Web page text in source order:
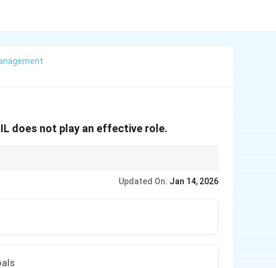
does not play an effective role.
Updated On: Jan 14, 2026